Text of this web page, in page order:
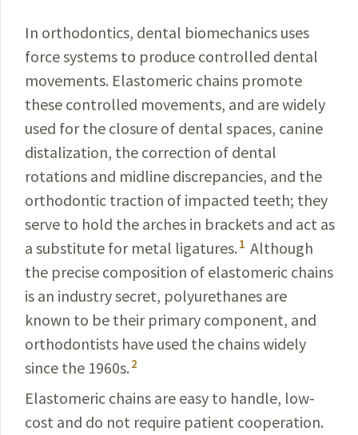
In orthodontics, dental biomechanics uses
force systems to produce controlled dental
movements. Elastomeric chains promote
these controlled movements, and are widely
used for the closure of dental spaces, canine
distalization, the correction of dental
rotations and midline discrepancies, and the
orthodontic traction of impacted teeth; they
serve to hold the arches in brackets and act as
a substitute for metal ligatures. 1 Although
the precise composition of elastomeric chains
is an industry secret, polyurethanes are
known to be their primary component, and
orthodontists have used the chains widely
since the 1960s. 2
Elastomeric chains are easy to handle, low-
cost and do not require patient cooperation.